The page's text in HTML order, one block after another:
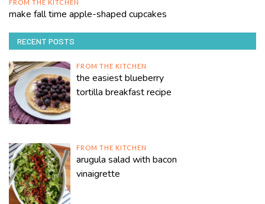
FROM THE KITCHEN
make fall time apple-shaped cupcakes
RECENT POSTS
FROM THE KITCHEN
the easiest blueberry
tortilla breakfast recipe
FROM THE KITCHEN
arugula salad with bacon
vinaigrette